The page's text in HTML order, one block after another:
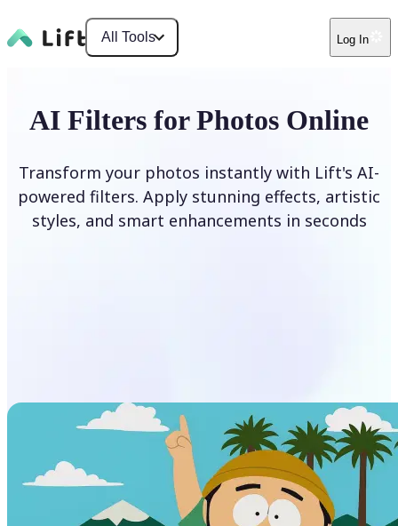
All Tools Log In
AI Filters for Photos Online
Transform your photos instantly with Lift's AI-
powered filters. Apply stunning effects, artistic
styles, and smart enhancements in seconds